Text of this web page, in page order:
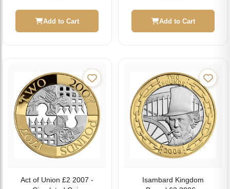
Add to Cart Add to Cart
Act of Union £2 2007 -
Isambard Kingdom